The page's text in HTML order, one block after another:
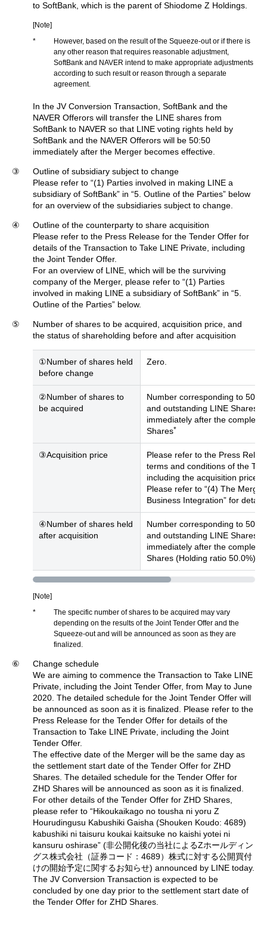
to SoftBank, which is the parent of Shiodome Z Holdings.
[Note]
*
However, based on the result of the Squeeze-out or if there is
any other reason that requires reasonable adjustment,
SoftBank and NAVER intend to make appropriate adjustments
according to such result or reason through a separate
agreement.
In the JV Conversion Transaction, SoftBank and the
NAVER Offerors will transfer the LINE shares from
SoftBank to NAVER so that LINE voting rights held by
SoftBank and the NAVER Offerors will be 50:50
immediately after the Merger becomes effective.
③
Outline of subsidiary subject to change
Please refer to “(1) Parties involved in making LINE a
subsidiary of SoftBank” in “5. Outline of the Parties” below
for an overview of the subsidiaries subject to change.
④
Outline of the counterparty to share acquisition
Please refer to the Press Release for the Tender Offer for
details of the Transaction to Take LINE Private, including
the Joint Tender Offer.
For an overview of LINE, which will be the surviving
company of the Merger, please refer to “(1) Parties
involved in making LINE a subsidiary of SoftBank” in “5.
Outline of the Parties” below.
⑤
Number of shares to be acquired, acquisition price, and
the status of shareholding before and after acquisition
①Number of shares held
before change
Zero.
②Number of shares to
be acquired
Number corresponding to 50%
and outstanding LINE Shares
immediately after the
Shares*
③Acquisition price
Please refer to the Press
terms and conditions of the
including the acquisition price
Please refer to “(4) The
Business Integration” for
④Number of shares held
after acquisition
Number corresponding to 50%
and outstanding LINE Shares
immediately after the
Shares (Holding ratio 50.0%)
[Note]
*
The specific number of shares to be acquired may vary
depending on the results of the Joint Tender Offer and the
Squeeze-out and will be announced as soon as they are
finalized.
⑥
Change schedule
We are aiming to commence the Transaction to Take LINE
Private, including the Joint Tender Offer, from May to June
2020. The detailed schedule for the Joint Tender Offer will
be announced as soon as it is finalized. Please refer to the
Press Release for the Tender Offer for details of the
Transaction to Take LINE Private, including the Joint
Tender Offer.
The effective date of the Merger will be the same day as
the settlement start date of the Tender Offer for ZHD
Shares. The detailed schedule for the Tender Offer for
ZHD Shares will be announced as soon as it is finalized.
For other details of the Tender Offer for ZHD Shares,
please refer to “Hikoukaikago no tousha ni yoru Z
Hourudingusu Kabushiki Gaisha (Shouken Koudo: 4689)
kabushiki ni taisuru koukai kaitsuke no kaishi yotei ni
kansuru oshirase” (非公開化後の当社によるZホールディン
グス株式会社（証券コード：4689）株式に対する公開買付
けの開始予定に関するお知らせ) announced by LINE today.
The JV Conversion Transaction is expected to be
concluded by one day prior to the settlement start date of
the Tender Offer for ZHD Shares.